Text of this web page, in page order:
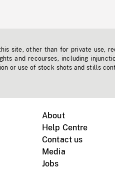
site, other than for private use,
and recourses, including
or use of stock shots and stills
About
Help Centre
Contact us
Media
Jobs